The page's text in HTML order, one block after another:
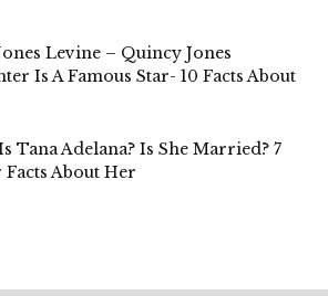
Levine – Quincy Jones
Is A Famous Star- 10 Facts About
Tana Adelana? Is She Married? 7
Facts About Her